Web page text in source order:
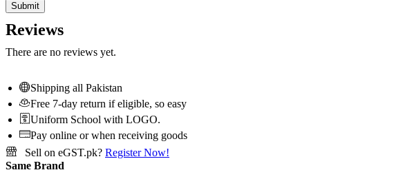
Reviews
There are no reviews yet.
Shipping all Pakistan
Free 7-day return if eligible, so easy
Uniform School with LOGO.
Pay online or when receiving goods
Sell on eGST.pk? Register Now!
Same Brand